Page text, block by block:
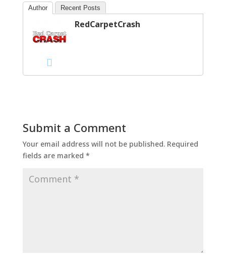
Author Recent Posts
RedCarpetCrash
Submit a Comment
Your email address will not be published. Required
fields are marked *